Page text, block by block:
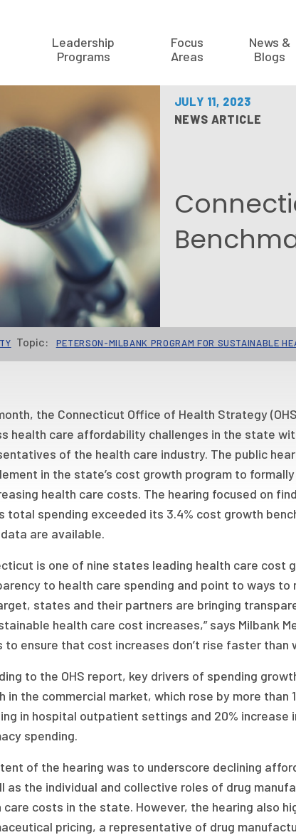
Leadership
Programs
Focus
Areas
News &
Blogs
JULY 11, 2023
NEWS ARTICLE
Topic: PETERSON-MILBANK PROGRAM FOR SUSTAINABLE
the Connecticut Office of Health Strategy
health care affordability challenges in the state
of the health care industry. The public
in the state’s cost growth program to
health care costs. The hearing focused on
total spending exceeded its 3.4% cost growth
are available.
is one of nine states leading health care cost
to health care spending and point to ways
states and their partners are bringing
health care cost increases,” says Milbank
to ensure that cost increases don’t rise faster than
to the OHS report, key drivers of spending
in the commercial market, which rose by more than
in hospital outpatient settings and 20%
spending.
of the hearing was to underscore declining
as the individual and collective roles of drug
care costs in the state. However, the hearing also
pricing, a representative of drug